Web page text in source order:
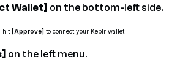
Wallet] on the bottom-left side.
hit [Approve] to connect your Keplr wallet.
on the left menu.